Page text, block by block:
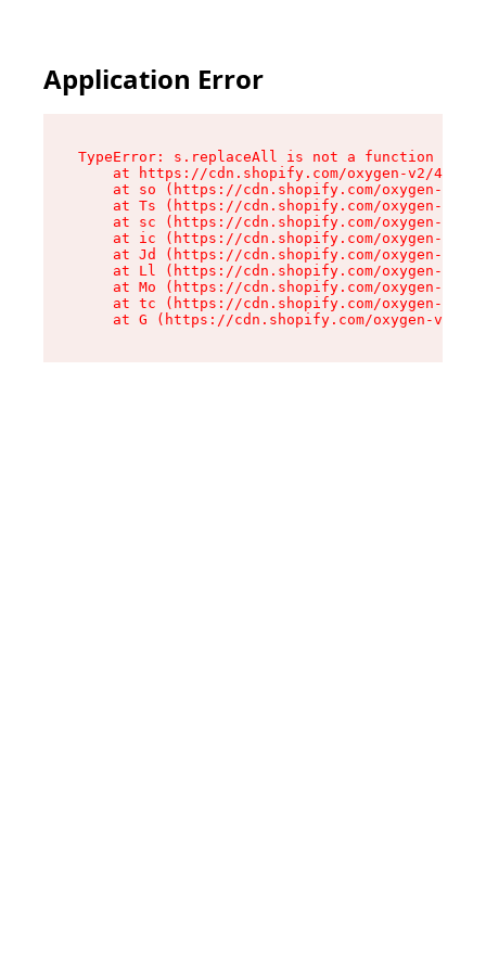
Application Error
TypeError: s.replaceAll is not a function
at https://cdn.shopify.com/oxygen-v2/
at so (https://cdn.shopify.com/oxygen-v2/
at Ts (https://cdn.shopify.com/oxygen-v2/
at sc (https://cdn.shopify.com/oxygen-v2/
at ic (https://cdn.shopify.com/oxygen-v2/
at Jd (https://cdn.shopify.com/oxygen-v2/
at Ll (https://cdn.shopify.com/oxygen-v2/
at Mo (https://cdn.shopify.com/oxygen-v2/
at tc (https://cdn.shopify.com/oxygen-v2/
at G (https://cdn.shopify.com/oxygen-v2/